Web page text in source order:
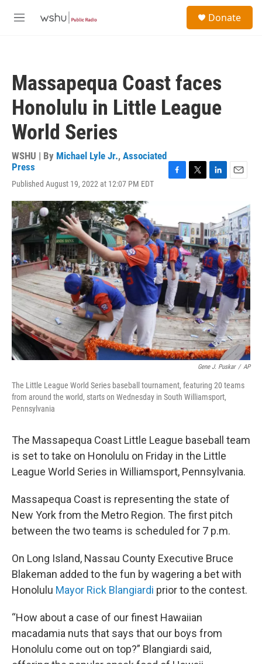
M
Donate
Massapequa Coast faces
Honolulu in Little League
World Series
WSHU | By Michael Lyle Jr., Associated
Press
Published August 19, 2022 at 12:07 PM EDT
b
o
o
k
t
e
r
e
d
I
n
i
l
Gene J. Puskar / AP
The Little League World Series baseball tournament, featuring 20 teams
from around the world, starts on Wednesday in South Williamsport,
Pennsylvania
The Massapequa Coast Little League baseball team
is set to take on Honolulu on Friday in the Little
League World Series in Williamsport, Pennsylvania.
Massapequa Coast is representing the state of
New York from the Metro Region. The first pitch
between the two teams is scheduled for 7 p.m.
On Long Island, Nassau County Executive Bruce
Blakeman added to the fun by wagering a bet with
Honolulu Mayor Rick Blangiardi prior to the contest.
“How about a case of our finest Hawaiian
macadamia nuts that says that our boys from
Honolulu come out on top?” Blangiardi said,